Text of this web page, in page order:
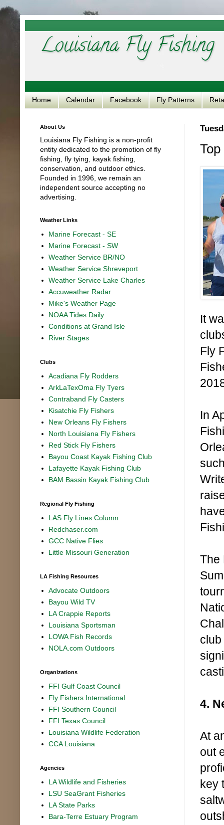
Louisiana Fly Fishing
Home Calendar Facebook Fly Patterns
It
Fly
In
The
4.
At
out
key
About Us
Louisiana Fly Fishing is a non-profit
entity dedicated to the promotion of fly
fishing, fly tying, kayak fishing,
conservation, and outdoor ethics.
Founded in 1996, we remain an
independent source accepting no
advertising.
Weather Links
Marine Forecast - SE
Marine Forecast - SW
Weather Service BR/NO
Weather Service Shreveport
Weather Service Lake Charles
Accuweather Radar
Mike's Weather Page
NOAA Tides Daily
Conditions at Grand Isle
River Stages
Clubs
Acadiana Fly Rodders
ArkLaTexOma Fly Tyers
Contraband Fly Casters
Kisatchie Fly Fishers
New Orleans Fly Fishers
North Louisiana Fly Fishers
Red Stick Fly Fishers
Bayou Coast Kayak Fishing Club
Lafayette Kayak Fishing Club
BAM Bassin Kayak Fishing Club
Regional Fly Fishing
LAS Fly Lines Column
Redchaser.com
GCC Native Flies
Little Missouri Generation
LA Fishing Resources
Advocate Outdoors
Bayou Wild TV
LA Crappie Reports
Louisiana Sportsman
LOWA Fish Records
NOLA.com Outdoors
Organizations
FFI Gulf Coast Council
Fly Fishers International
FFI Southern Council
FFI Texas Council
Louisiana Wildlife Federation
CCA Louisiana
Agencies
LA Wildlife and Fisheries
LSU SeaGrant Fisheries
LA State Parks
Bara-Terre Estuary Program